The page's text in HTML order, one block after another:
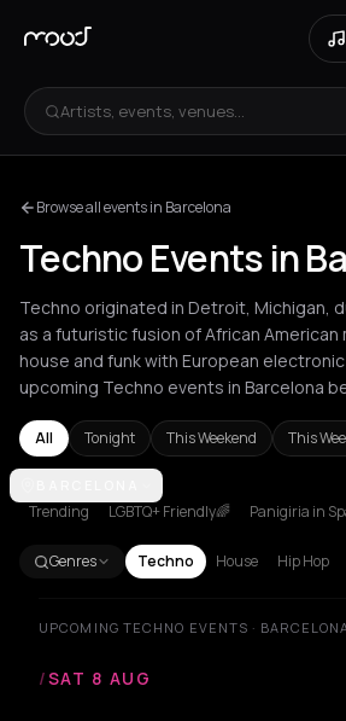
Artists, events, venues...
Browse all events in Barcelona
Techno Events in
Techno originated in Detroit, Michigan,
as a futuristic fusion of African American
house and funk with European
upcoming Techno events in Barcelona
All Tonight This Weekend This
Amvrakia
Trending LGBTQ+ Friendly🌈 Panigiria in
Genres Techno House Hip Hop
UPCOMING TECHNO EVENTS ·
/SAT 8 AUG